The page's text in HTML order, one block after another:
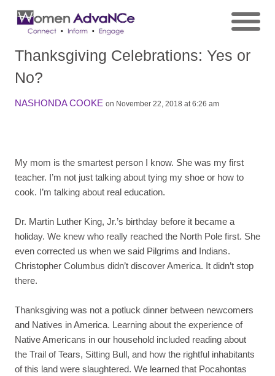
Thanksgiving Celebrations: Yes or
No?
NASHONDA COOKE on November 22, 2018 at 6:26 am
My mom is the smartest person I know. She was my first
teacher. I’m not just talking about tying my shoe or how to
cook. I’m talking about real education.
Dr. Martin Luther King, Jr.’s birthday before it became a
holiday. We knew who really reached the North Pole first. She
even corrected us when we said Pilgrims and Indians.
Christopher Columbus didn’t discover America. It didn’t stop
there.
Thanksgiving was not a potluck dinner between newcomers
and Natives in America. Learning about the experience of
Native Americans in our household included reading about
the Trail of Tears, Sitting Bull, and how the rightful inhabitants
of this land were slaughtered. We learned that Pocahontas